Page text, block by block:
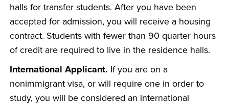
halls for transfer students. After you have been
accepted for admission, you will receive a housing
contract. Students with fewer than 90 quarter hours
of credit are required to live in the residence halls.
International Applicant. If you are on a
nonimmigrant visa, or will require one in order to
study, you will be considered an international